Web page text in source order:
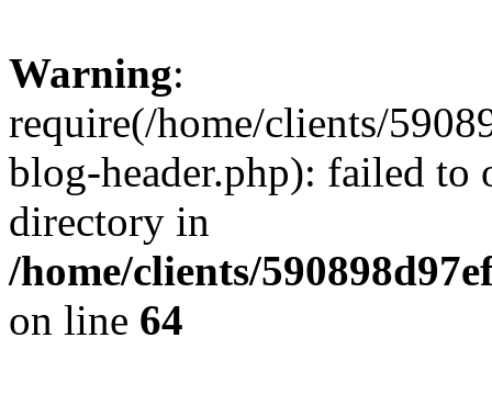
Warning:
require(/home/clients/
blog-header.php): failed to
directory in
/home/clients/
on line 64